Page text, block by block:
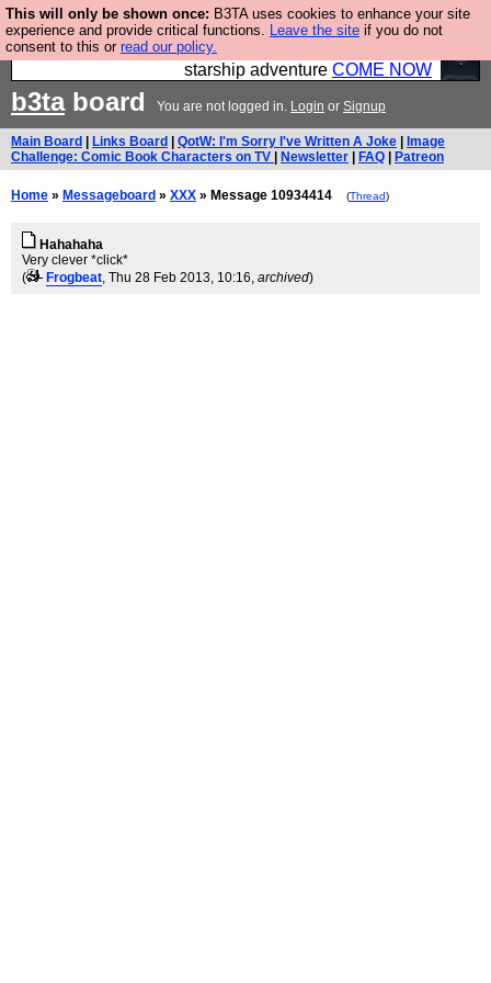
This will only be shown once: B3TA uses cookies to enhance your site
experience and provide critical functions. Leave the site if you do not
consent to this or read our policy.
Ever wanted to fly your own starship? Bridge
Command is open in Vauxhall – a live, interactive
starship adventure COME NOW
b3taboard You are not logged in. Login or Signup
Main Board Links Board QotW: I'm Sorry I've Written A Joke
Image
Challenge: Comic Book Characters on TV
Newsletter FAQ Patreon
Home » Messageboard » XXX » Message 10934414 (Thread)
Hahahaha
Very clever *click*
(
Frogbeat, Thu 28 Feb 2013, 10:16, archived)